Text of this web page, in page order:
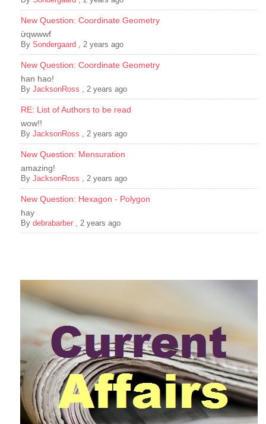
New Question: Coordinate Geometry
ừqwwwf
By Sondergaard 2 years ago
New Question: Coordinate Geometry
han hao!
By JacksonRoss 2 years ago
RE: List of Authors to be read
wow!!
By JacksonRoss 2 years ago
New Question: Mensuration
amazing!
By JacksonRoss 2 years ago
New Question: Hexagon - Polygon
hay
By debrabarber 2 years ago